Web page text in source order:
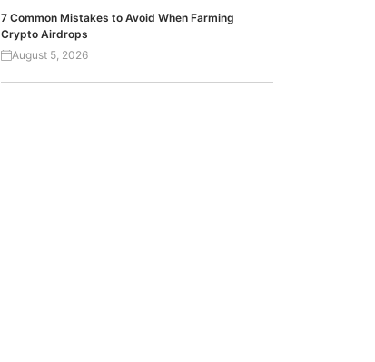
7 Common Mistakes to Avoid When Farming
Crypto Airdrops
August 5, 2026